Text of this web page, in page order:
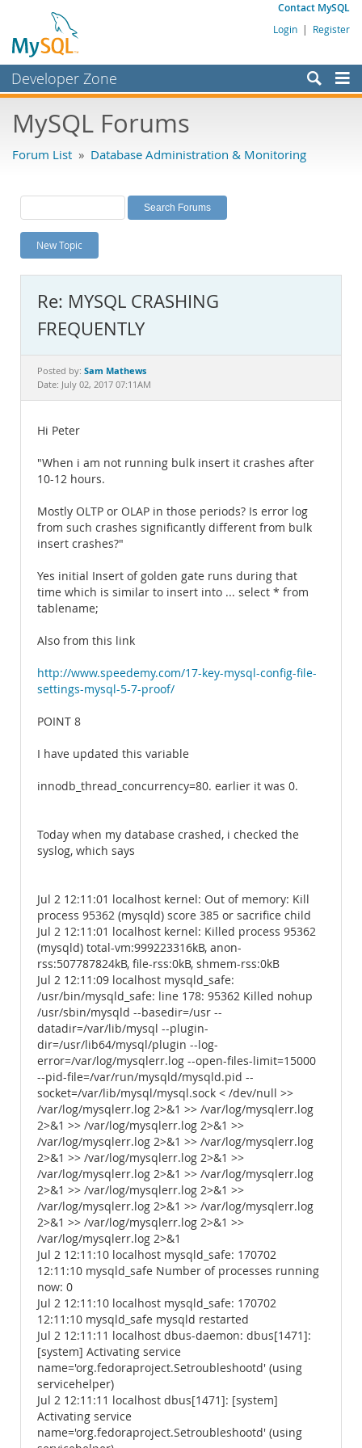
Contact MySQL
Login | Register
Developer Zone
Bugs
Labs
Planet MySQL
News and Events
MySQL.com
Downloads
Documentation
MySQL Forums
Forum List » Database Administration & Monitoring
New Topic
Re: MYSQL CRASHING
FREQUENTLY
Posted by: Sam Mathews
Date: July 02, 2017 07:11AM
Hi Peter
"When i am not running bulk insert it crashes after
10-12 hours.
Mostly OLTP or OLAP in those periods? Is error log
from such crashes significantly different from bulk
insert crashes?"
Yes initial Insert of golden gate runs during that
time which is similar to insert into ... select * from
tablename;
Also from this link
http://www.speedemy.com/17-key-mysql-config-file-
settings-mysql-5-7-proof/
POINT 8
I have updated this variable
innodb_thread_concurrency=80. earlier it was 0.
Today when my database crashed, i checked the
syslog, which says
Jul 2 12:11:01 localhost kernel: Out of memory: Kill
process 95362 (mysqld) score 385 or sacrifice child
Jul 2 12:11:01 localhost kernel: Killed process 95362
(mysqld) total-vm:999223316kB, anon-
rss:507787824kB, file-rss:0kB, shmem-rss:0kB
Jul 2 12:11:09 localhost mysqld_safe:
/usr/bin/mysqld_safe: line 178: 95362 Killed nohup
/usr/sbin/mysqld --basedir=/usr --
datadir=/var/lib/mysql --plugin-
dir=/usr/lib64/mysql/plugin --log-
error=/var/log/mysqlerr.log --open-files-limit=15000
--pid-file=/var/run/mysqld/mysqld.pid --
socket=/var/lib/mysql/mysql.sock < /dev/null >>
/var/log/mysqlerr.log 2>&1 >> /var/log/mysqlerr.log
2>&1 >> /var/log/mysqlerr.log 2>&1 >>
/var/log/mysqlerr.log 2>&1 >> /var/log/mysqlerr.log
2>&1 >> /var/log/mysqlerr.log 2>&1 >>
/var/log/mysqlerr.log 2>&1 >> /var/log/mysqlerr.log
2>&1 >> /var/log/mysqlerr.log 2>&1 >>
/var/log/mysqlerr.log 2>&1 >> /var/log/mysqlerr.log
2>&1 >> /var/log/mysqlerr.log 2>&1 >>
/var/log/mysqlerr.log 2>&1
Jul 2 12:11:10 localhost mysqld_safe: 170702
12:11:10 mysqld_safe Number of processes running
now: 0
Jul 2 12:11:10 localhost mysqld_safe: 170702
12:11:10 mysqld_safe mysqld restarted
Jul 2 12:11:11 localhost dbus-daemon: dbus[1471]:
[system] Activating service
name='org.fedoraproject.Setroubleshootd' (using
servicehelper)
Jul 2 12:11:11 localhost dbus[1471]: [system]
Activating service
name='org.fedoraproject.Setroubleshootd' (using